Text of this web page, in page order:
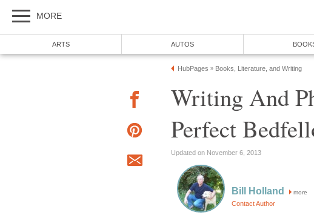
MORE
ARTS AUTOS
HubPages » Books, Literature, and Writing
Writing And
Perfect
Updated on November 6, 2013
Bill Holland more
Contact Author